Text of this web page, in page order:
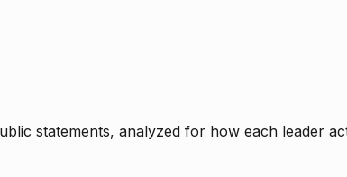
statements, analyzed for how each leader